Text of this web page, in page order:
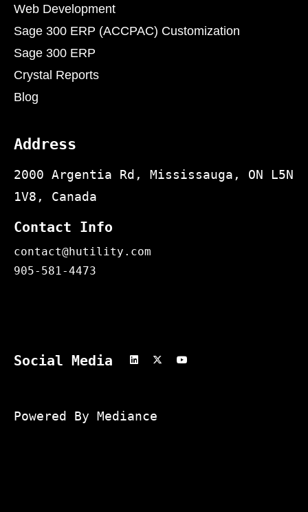
Web Development
Sage 300 ERP (ACCPAC) Customization
Sage 300 ERP
Crystal Reports
Blog
Address
2000 Argentia Rd, Mississauga, ON L5N
1V8, Canada
Contact Info
contact@hutility.com
905-581-4473
Social Media
Powered By Mediance